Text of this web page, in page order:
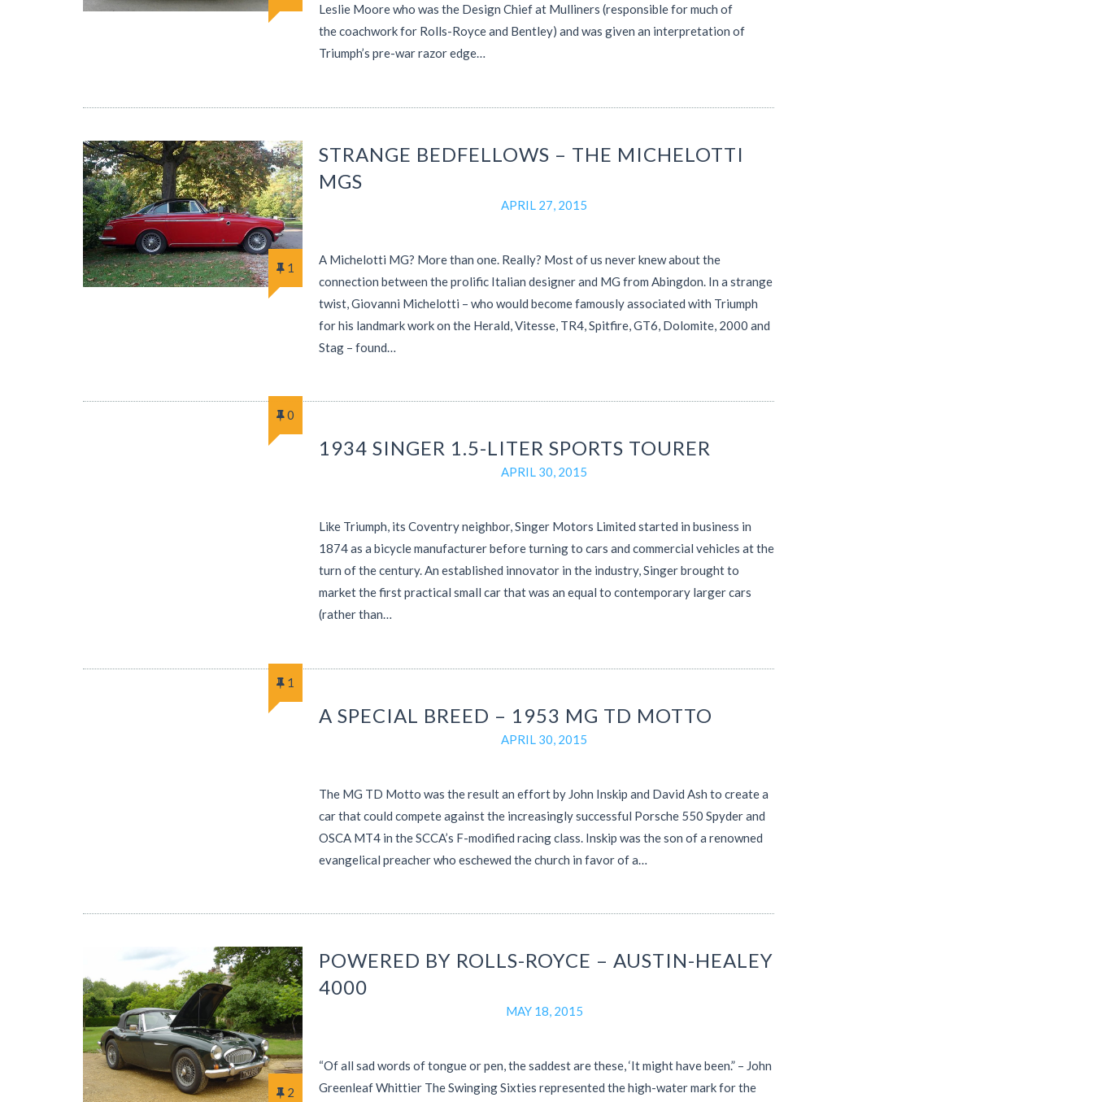
Leslie Moore who was the Design Chief at Mulliners (responsible for much of
the coachwork for Rolls-Royce and Bentley) and was given an interpretation of
Triumph’s pre-war razor edge…
1
STRANGE BEDFELLOWS – THE MICHELOTTI
MGS
APRIL 27, 2015
A Michelotti MG? More than one. Really? Most of us never knew about the
connection between the prolific Italian designer and MG from Abingdon. In a strange
twist, Giovanni Michelotti – who would become famously associated with Triumph
for his landmark work on the Herald, Vitesse, TR4, Spitfire, GT6, Dolomite, 2000 and
Stag – found…
0
1934 SINGER 1.5-LITER SPORTS TOURER
APRIL 30, 2015
Like Triumph, its Coventry neighbor, Singer Motors Limited started in business in
1874 as a bicycle manufacturer before turning to cars and commercial vehicles at the
turn of the century. An established innovator in the industry, Singer brought to
market the first practical small car that was an equal to contemporary larger cars
(rather than…
1
A SPECIAL BREED – 1953 MG TD MOTTO
APRIL 30, 2015
The MG TD Motto was the result an effort by John Inskip and David Ash to create a
car that could compete against the increasingly successful Porsche 550 Spyder and
OSCA MT4 in the SCCA’s F-modified racing class. Inskip was the son of a renowned
evangelical preacher who eschewed the church in favor of a…
2
POWERED BY ROLLS-ROYCE – AUSTIN-HEALEY
4000
MAY 18, 2015
“Of all sad words of tongue or pen, the saddest are these, ‘It might have been.” – John
Greenleaf Whittier The Swinging Sixties represented the high-water mark for the